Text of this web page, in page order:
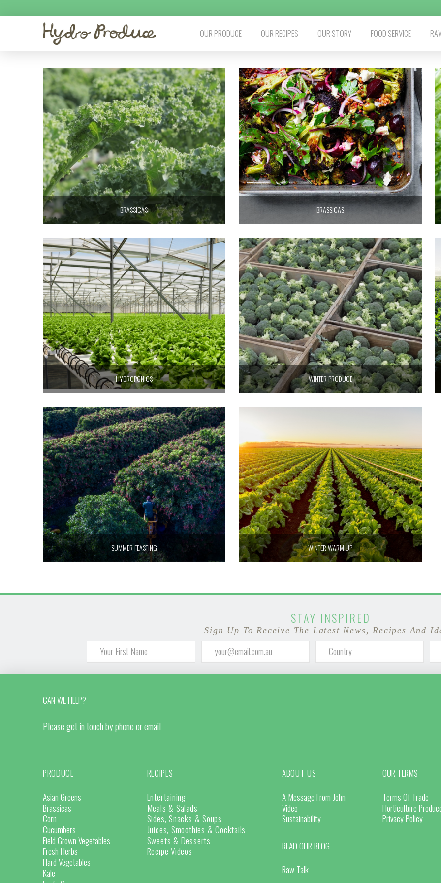
OUR PRODUCE OUR RECIPES OUR STORY FOOD SERVICE
BRASSICAS BRASSICAS
HYDROPONICS WINTER PRODUCE
SUMMER FEASTING WINTER WARM UP
STAY INSPIRED
Sign Up To Receive The Latest News, Recipes And
CAN WE HELP?
Please get in touch by phone or email
PRODUCE
Asian Greens
Brassicas
Corn
Cucumbers
Field Grown Vegetables
Fresh Herbs
Hard Vegetables
Kale
RECIPES
Entertaining
Meals & Salads
Sides, Snacks & Soups
Juices, Smoothies & Cocktails
Sweets & Desserts
Recipe Videos
ABOUT US
A Message From John
Video
Sustainability
READ OUR BLOG
Raw Talk
OUR TERMS
Terms Of Trade
Horticulture
Privacy Policy